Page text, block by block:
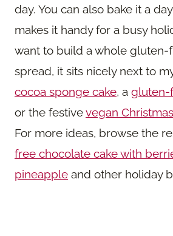
day. You can also bake it a
makes it handy for a busy
want to build a whole gluten-
spread, it sits nicely next to
cocoa sponge cake, a gluten-
or the festivevegan
For more ideas, browse the
free chocolate cake with
pineapple and other holiday